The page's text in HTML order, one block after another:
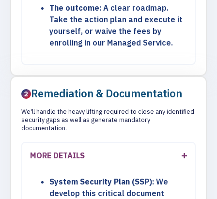
The outcome: A clear roadmap.
Take the action plan and execute it
yourself, or waive the fees by
enrolling in our Managed Service.
Remediation & Documentation
We'll handle the heavy lifting required to close any identified
security gaps as well as generate mandatory
documentation.
MORE DETAILS
System Security Plan (SSP): We
develop this critical document